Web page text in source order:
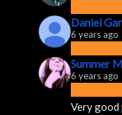
Daniel
6 years ago
Summer
6 years ago
Very good